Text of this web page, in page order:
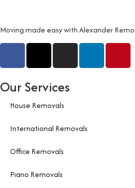
Moving made easy with Alexander
Our Services
House Removals
International Removals
Office Removals
Piano Removals